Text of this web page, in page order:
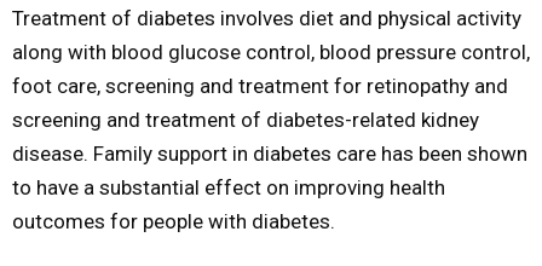
Treatment of diabetes involves diet and physical activity
along with blood glucose control, blood pressure control,
foot care, screening and treatment for retinopathy and
screening and treatment of diabetes-related kidney
disease. Family support in diabetes care has been shown
to have a substantial effect on improving health
outcomes for people with diabetes.